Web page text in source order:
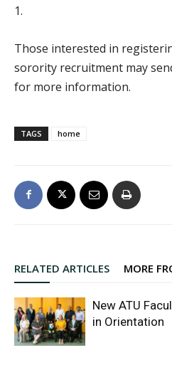
1.
Those interested in
sorority recruitment may
for more information.
TAGS home
RELATED ARTICLES MORE
New ATU
in Orientation